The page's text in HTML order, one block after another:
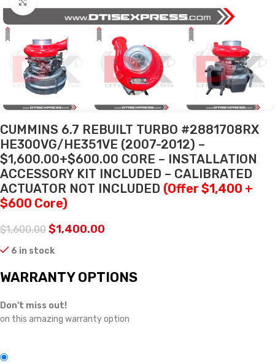
CUMMINS 6.7 REBUILT TURBO #2881708RX
HE300VG/HE351VE (2007-2012) –
$1,600.00+$600.00 CORE – INSTALLATION
ACCESSORY KIT INCLUDED – CALIBRATED
ACTUATOR NOT INCLUDED (Offer $1,400 +
$600 Core)
$1,600.00 $1,400.00
6 in stock
WARRANTY OPTIONS
Don't miss out!
on this amazing warranty option